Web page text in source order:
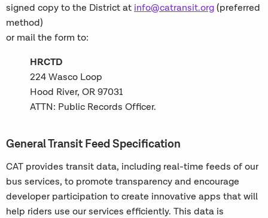
signed copy to the District at info@catransit.org (preferred
method)
or mail the form to:
HRCTD
224 Wasco Loop
Hood River, OR 97031
ATTN: Public Records Officer.
General Transit Feed Specification
CAT provides transit data, including real-time feeds of our
bus services, to promote transparency and encourage
developer participation to create innovative apps that will
help riders use our services efficiently. This data is